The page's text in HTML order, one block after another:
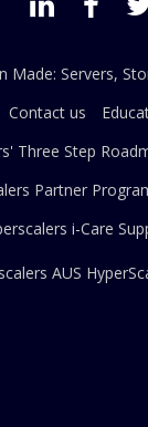
Made: Servers,
Contact us
Three Step
Partner
i-Care
AUS